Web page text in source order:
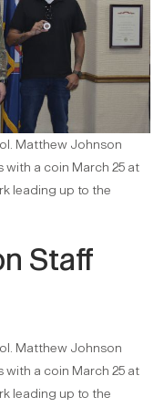
Matthew Johnson
with a coin March 25 at
leading up to the
Staff
Matthew Johnson
with a coin March 25 at
leading up to the